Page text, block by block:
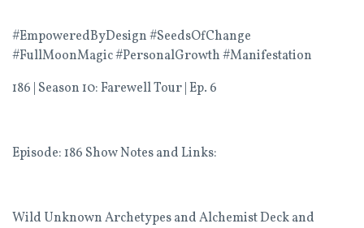
#EmpoweredByDesign #SeedsOfChange
#FullMoonMagic #PersonalGrowth #Manifestation
186 | Season 10: Farewell Tour | Ep. 6
Episode: 186 Show Notes and Links:
Wild Unknown Archetypes and Alchemist Deck and